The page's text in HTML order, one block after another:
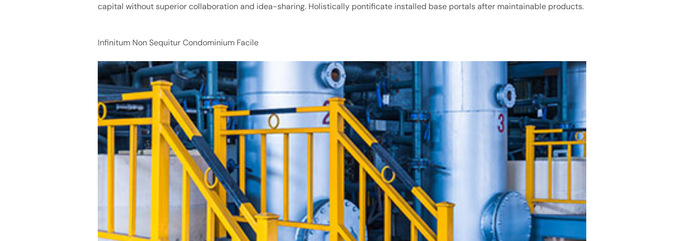
capital without superior collaboration and idea-sharing. Holistically pontificate installed base portals after maintainable products.
Infinitum Non Sequitur Condominium Facile